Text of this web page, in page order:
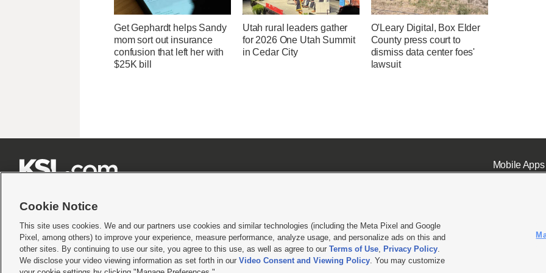
Get Gephardt helps Sandy
mom sort out insurance
confusion that left her with
$25K bill
Utah rural leaders gather
for 2026 One Utah Summit
in Cedar City
O'Leary Digital, Box Elder
County press court to
dismiss data center foes'
lawsuit
Mobile Apps|
Terms of use|Privacy Statement|Video Consent Viewing Policy|DMCA Notice|Do Not Sell or Share My Data |EEO Public File Report| KSL-TV FCC Public File KSL FM Radio FCC
© 2026KSL Media| KSL Broadcasting Salt Lake City UT | Site hosted & managed by KSL Media - a Deseret Media Company
Cookie Notice
This site uses cookies. We and our partners use cookies and similar technologies (including the Meta Pixel and Google
Pixel, among others) to improve your experience, measure performance, analyze usage, and personalize ads on this and
other sites. By continuing to use our site, you agree to this use, as well as agree to our Terms of Use, Privacy Policy.
We disclose your video viewing information as set forth in our Video Consent and Viewing Policy. You may customize